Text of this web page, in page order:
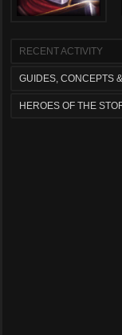
RECENT ACTIVITY
GUIDES, CONCEPTS
HEROES OF THE